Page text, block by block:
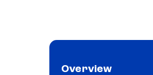
Overview